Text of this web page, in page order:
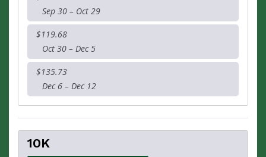
Sep 30 – Oct 29
$119.68
Oct 30 – Dec 5
$135.73
Dec 6 – Dec 12
10K